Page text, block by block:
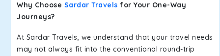
Why Choose Sardar Travels for Your One-Way
Journeys?
At Sardar Travels, we understand that your travel needs
may not always fit into the conventional round-trip